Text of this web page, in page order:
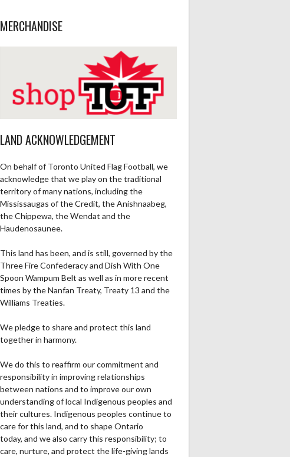
MERCHANDISE
LAND ACKNOWLEDGEMENT
On behalf of Toronto United Flag Football, we
acknowledge that we play on the traditional
territory of many nations, including the
Mississaugas of the Credit, the Anishnaabeg,
the Chippewa, the Wendat and the
Haudenosaunee.
This land has been, and is still, governed by the
Three Fire Confederacy and Dish With One
Spoon Wampum Belt as well as in more recent
times by the Nanfan Treaty, Treaty 13 and the
Williams Treaties.
We pledge to share and protect this land
together in harmony.
We do this to reaffirm our commitment and
responsibility in improving relationships
between nations and to improve our own
understanding of local Indigenous peoples and
their cultures. Indigenous peoples continue to
care for this land, and to shape Ontario
today, and we also carry this responsibility; to
care, nurture, and protect the life-giving lands